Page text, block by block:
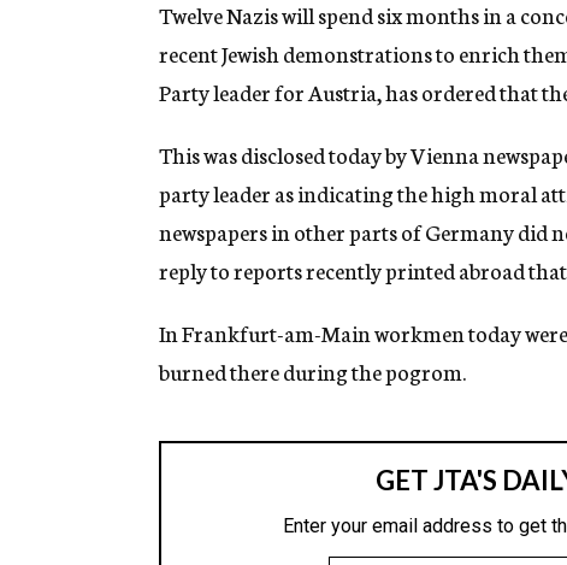
g
n
c
y
Twelve Nazis will spend six months in a
recent Jewish demonstrations to enrich
Party leader for Austria, has ordered that
This was disclosed today by Vienna
party leader as indicating the high moral
newspapers in other parts of Germany did
reply to reports recently printed abroad
In Frankfurt-am-Main workmen today
burned there during the pogrom.